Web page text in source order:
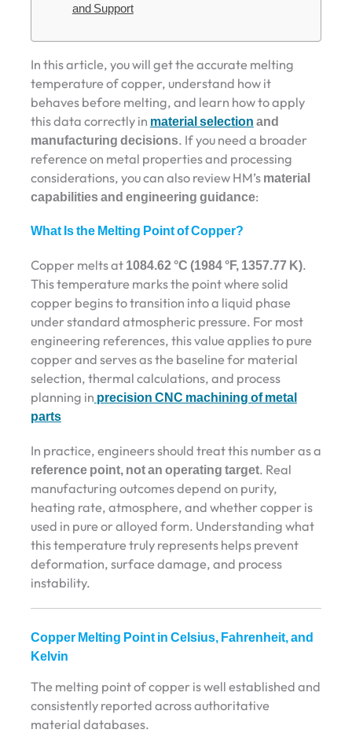
and Support
In this article, you will get the accurate melting
temperature of copper, understand how it
behaves before melting, and learn how to apply
this data correctly in material selection and
manufacturing decisions. If you need a broader
reference on metal properties and processing
considerations, you can also review HM’s material
capabilities and engineering guidance:
What Is the Melting Point of Copper?
Copper melts at 1084.62 °C (1984 °F, 1357.77 K).
This temperature marks the point where solid
copper begins to transition into a liquid phase
under standard atmospheric pressure. For most
engineering references, this value applies to pure
copper and serves as the baseline for material
selection, thermal calculations, and process
planning in precision CNC machining of metal
parts
In practice, engineers should treat this number as a
reference point, not an operating target. Real
manufacturing outcomes depend on purity,
heating rate, atmosphere, and whether copper is
used in pure or alloyed form. Understanding what
this temperature truly represents helps prevent
deformation, surface damage, and process
instability.
Copper Melting Point in Celsius, Fahrenheit, and
Kelvin
The melting point of copper is well established and
consistently reported across authoritative
material databases.